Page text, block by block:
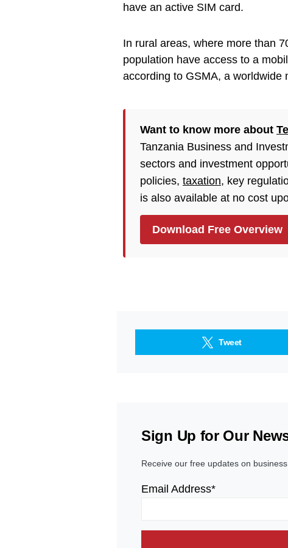
have an active SIM card.
In rural areas, where more than
population have access to a
according to GSMA, a worldwide
Want to know more about
Tanzania Business and
sectors and investment
policies, taxation, key
is also available at no cost
Download Free Overview
Tweet
Sign Up for Our
Receive our free updates on
Email Address*